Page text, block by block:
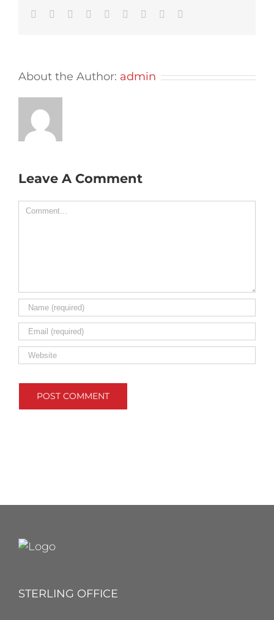
Facebook
TwitterLinkedin
Reddit TumblrGoogle+Pinterest
About the Author: admin
Leave A Comment
Comment
STERLING OFFICE